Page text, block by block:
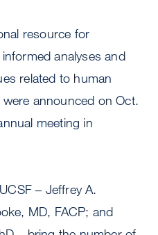
resource for
analyses and
related to human
announced on Oct.
meeting in
– Jeffrey A.
MD, FACP; and